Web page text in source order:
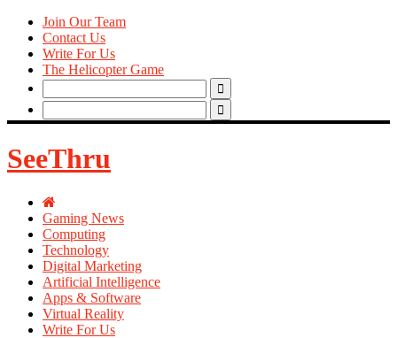
Join Our Team
Contact Us
Write For Us
The Helicopter Game
Search
for:
Search
for:
SeeThru
Gaming News
Computing
Technology
Digital Marketing
Artificial Intelligence
Apps & Software
Virtual Reality
Write For Us